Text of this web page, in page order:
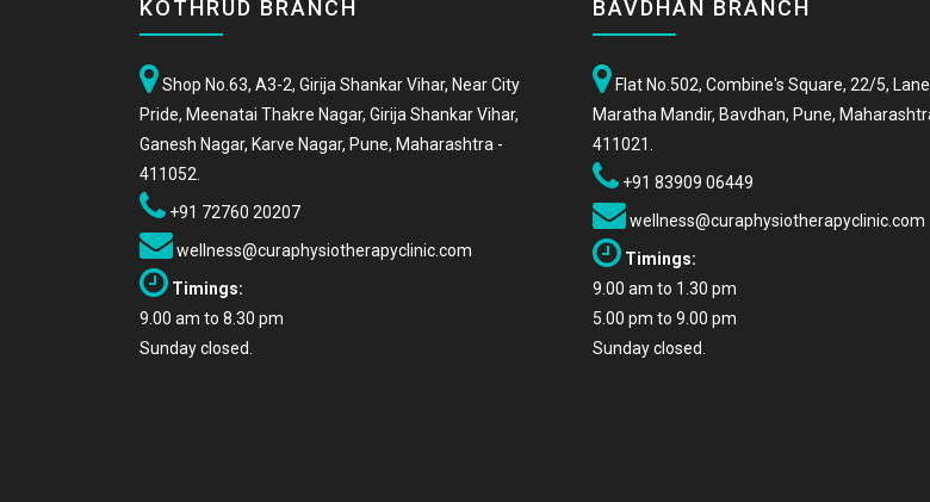
KOTHRUD BRANCH
Shop No.63, A3-2, Girija Shankar Vihar, Near City
Pride, Meenatai Thakre Nagar, Girija Shankar Vihar,
Ganesh Nagar, Karve Nagar, Pune, Maharashtra -
411052.
+91 72760 20207
wellness@curaphysiotherapyclinic.com
Timings:
9.00 am to 8.30 pm
Sunday closed.
BAVDHAN BRANCH
Flat No.502, Combine's Square, 22/5,
Maratha Mandir, Bavdhan, Pune,
411021.
+91 83909 06449
wellness@curaphysiotherapyclinic.com
Timings:
9.00 am to 1.30 pm
5.00 pm to 9.00 pm
Sunday closed.